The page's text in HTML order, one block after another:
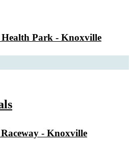
Health Park - Knoxville
- Knoxville